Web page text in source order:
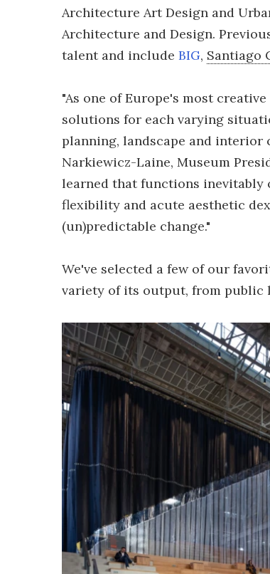
Architecture Art Design and
Architecture and Design.
talent and include BIG, Santiago
"As one of Europe's most
solutions for each varying
planning, landscape and interior
Narkiewicz-Laine, Museum
learned that functions inevitably
flexibility and acute aesthetic
(un)predictable change."
We've selected a few of our
variety of its output, from public